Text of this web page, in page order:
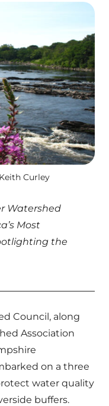
Curley
Watershed
Most
the
Council, along
Association
on a three
water quality
buffers.